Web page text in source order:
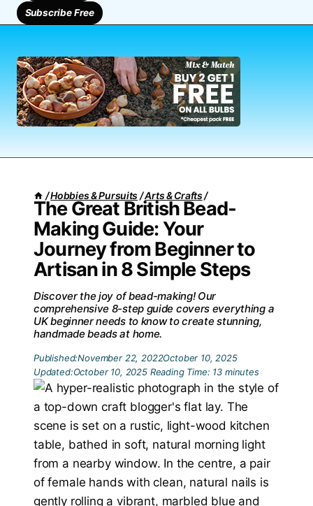
Subscribe Free
/Hobbies & Pursuits /Arts & Crafts /
The Great British Bead-
Making Guide: Your
Journey from Beginner to
Artisan in 8 Simple Steps
Discover the joy of bead-making! Our
comprehensive 8-step guide covers everything a
UK beginner needs to know to create stunning,
handmade beads at home.
Published:November 22, 2022October 10, 2025
Updated:October 10, 2025 Reading Time: 13 minutes